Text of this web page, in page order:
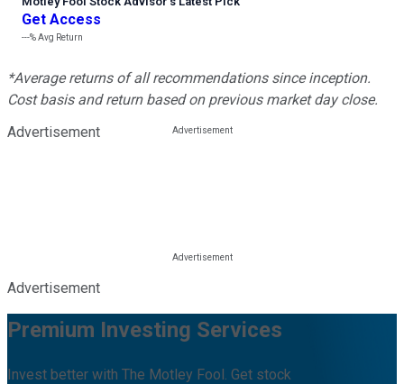
Get Access
---%Avg Return
*Average returns of all recommendations since inception.
Cost basis and return based on previous market day close.
Advertisement
Advertisement
Premium Investing Services
Invest better with The Motley Fool. Get stock